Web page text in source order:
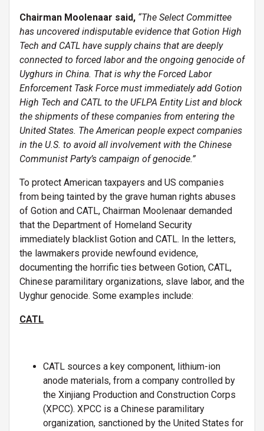
Chairman Moolenaar said, “The Select Committee
has uncovered indisputable evidence that Gotion High
Tech and CATL have supply chains that are deeply
connected to forced labor and the ongoing genocide of
Uyghurs in China. That is why the Forced Labor
Enforcement Task Force must immediately add Gotion
High Tech and CATL to the UFLPA Entity List and block
the shipments of these companies from entering the
United States. The American people expect companies
in the U.S. to avoid all involvement with the Chinese
Communist Party’s campaign of genocide.”
To protect American taxpayers and US companies
from being tainted by the grave human rights abuses
of Gotion and CATL, Chairman Moolenaar demanded
that the Department of Homeland Security
immediately blacklist Gotion and CATL. In the letters,
the lawmakers provide newfound evidence,
documenting the horrific ties between Gotion, CATL,
Chinese paramilitary organizations, slave labor, and the
Uyghur genocide. Some examples include:
CATL
CATL sources a key component, lithium-ion
anode materials, from a company controlled by
the Xinjiang Production and Construction Corps
(XPCC). XPCC is a Chinese paramilitary
organization, sanctioned by the United States for